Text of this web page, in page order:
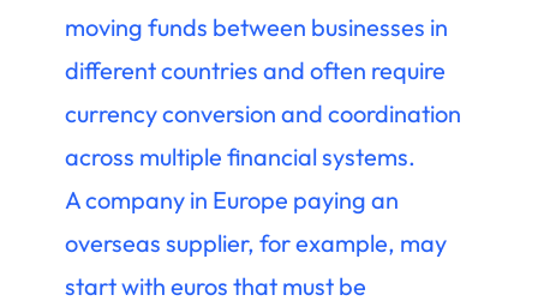
moving funds between businesses in
different countries and often require
currency conversion and coordination
across multiple financial systems.
A company in Europe paying an
overseas supplier, for example, may
start with euros that must be